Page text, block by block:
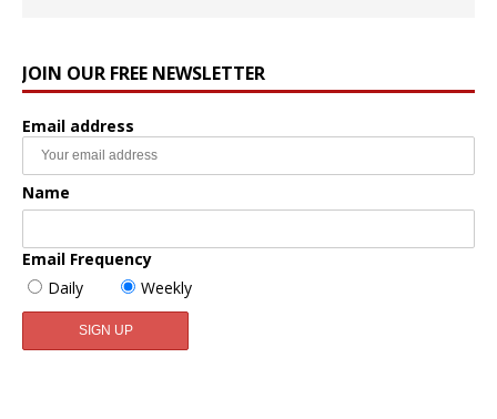
JOIN OUR FREE NEWSLETTER
Email address
Name
Email Frequency
Daily
Weekly